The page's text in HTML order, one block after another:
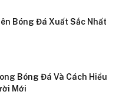
Bóng Đá Xuất Sắc Nhất
Bóng Đá Và Cách Hiểu
Mới